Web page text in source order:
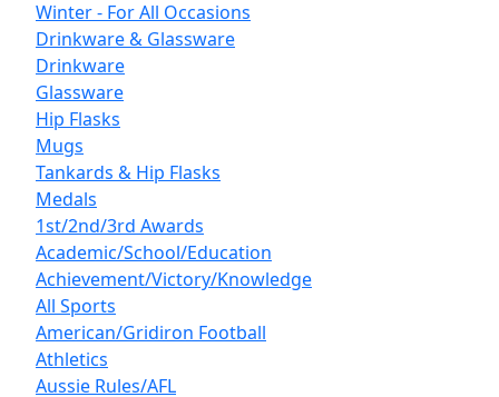
Winter - For All Occasions
Drinkware & Glassware
Drinkware
Glassware
Hip Flasks
Mugs
Tankards & Hip Flasks
Medals
1st/2nd/3rd Awards
Academic/School/Education
Achievement/Victory/Knowledge
All Sports
American/Gridiron Football
Athletics
Aussie Rules/AFL